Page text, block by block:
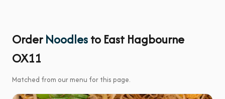
OrderNoodlesto East Hagbourne
OX11
Matched from our menu for this page.